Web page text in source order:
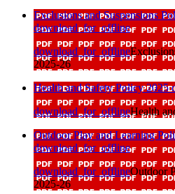
Exclusions and Suspensions
download_for_offline
download_for_offline
2025-26
Health and Safety Policy 2025
download_for_offlineHealth
Outdoor Play and Learning
download_for_offline
download_for_offlineOutdoor
2025-26